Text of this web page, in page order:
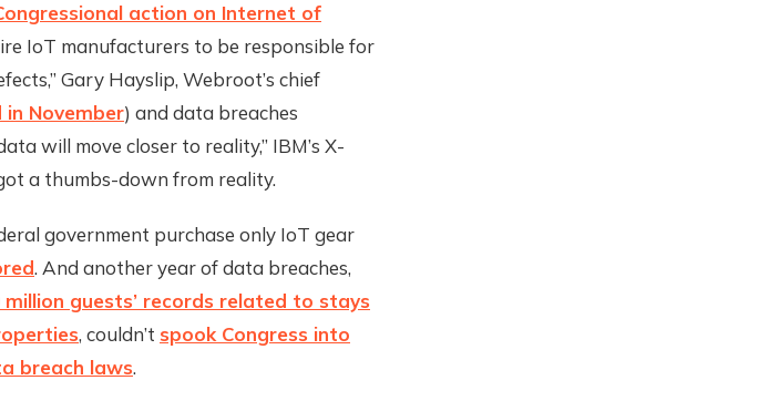
action on Internet of
IoT manufacturers to be responsible for
Gary Hayslip, Webroot’s chief
November) and data breaches
will move closer to reality,” IBM’s X-
a thumbs-down from reality.
government purchase only IoT gear
. And another year of data breaches,
guests’ records related to stays
, couldn’t spook Congress into
breach laws.